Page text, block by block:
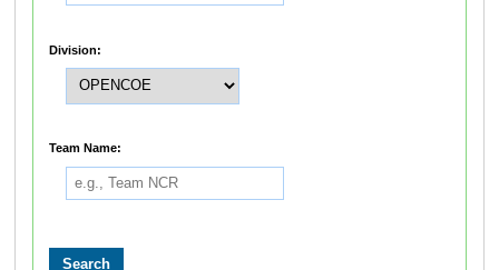
Division:
Team Name: